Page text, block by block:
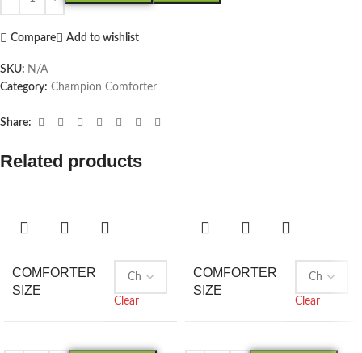
Compare Add to wishlist
SKU: N/A
Category: Champion Comforter
Share:
Related products
COMFORTER
SIZE
Clear
COMFORTER
SIZE
Clear